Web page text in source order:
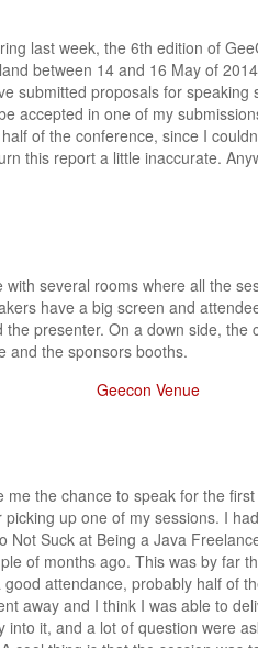
last week, the 6th edition of
between 14 and 16 May of
submitted proposals for
accepted in one of my
of the conference, since I
this report a little inaccurate.
several rooms where all the
have a big screen and
presenter. On a down side, the
and the sponsors booths.
me the chance to speak for the
up one of my sessions. I
Not Suck at Being a Java
of months ago. This was by far
attendance, probably half of
away and I think I was able to
into it, and a lot of question were